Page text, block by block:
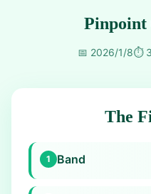
Pinpoint
📅 2026/1/8⏱️
The
1 Band